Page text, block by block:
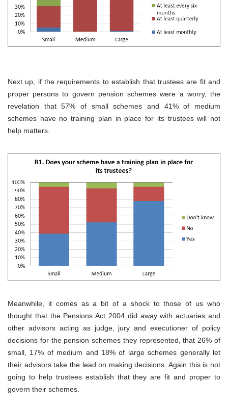
Next up, if the requirements to establish that trustees are fit and
proper persons to govern pension schemes were a worry, the
revelation that 57% of small schemes and 41% of medium
schemes have no training plan in place for its trustees will not
help matters.
Meanwhile, it comes as a bit of a shock to those of us who
thought that the Pensions Act 2004 did away with actuaries and
other advisors acting as judge, jury and executioner of policy
decisions for the pension schemes they represented, that 26% of
small, 17% of medium and 18% of large schemes generally let
their advisors take the lead on making decisions. Again this is not
going to help trustees establish that they are fit and proper to
govern their schemes.